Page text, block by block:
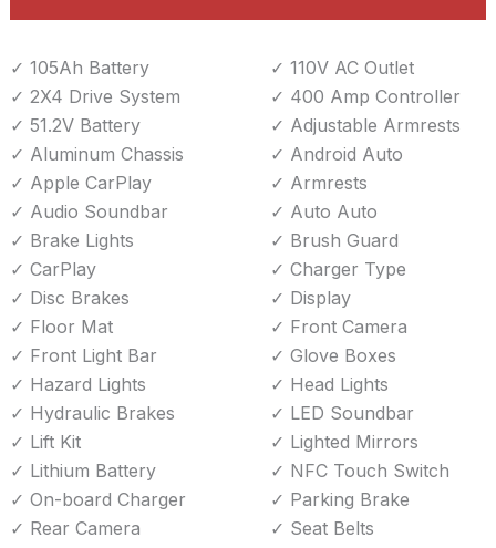
105Ah Battery
110V AC Outlet
2X4 Drive System
400 Amp Controller
51.2V Battery
Adjustable Armrests
Aluminum Chassis
Android Auto
Apple CarPlay
Armrests
Audio Soundbar
Auto Auto
Brake Lights
Brush Guard
CarPlay
Charger Type
Disc Brakes
Display
Floor Mat
Front Camera
Front Light Bar
Glove Boxes
Hazard Lights
Head Lights
Hydraulic Brakes
LED Soundbar
Lift Kit
Lighted Mirrors
Lithium Battery
NFC Touch Switch
On-board Charger
Parking Brake
Rear Camera
Seat Belts